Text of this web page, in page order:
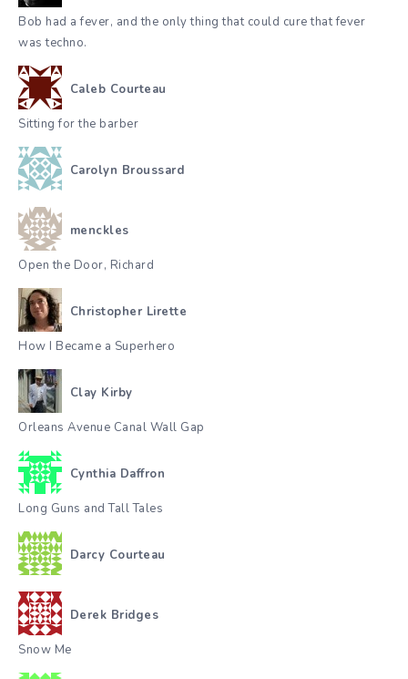
Bob had a fever, and the only thing that could cure that fever
was techno.
Caleb Courteau
Sitting for the barber
Carolyn Broussard
menckles
Open the Door, Richard
Christopher Lirette
How I Became a Superhero
Clay Kirby
Orleans Avenue Canal Wall Gap
Cynthia Daffron
Long Guns and Tall Tales
Darcy Courteau
Derek Bridges
Snow Me